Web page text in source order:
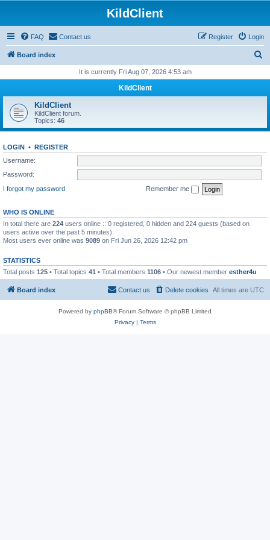
KildClient
FAQ Contact us Login
Register
Board index
r
h
It is currently Fri Aug 07, 2026 4:53 am
KildClient
KildClient
KildClient forum.
Topics: 46
LOGIN • REGISTER
Username:
Password:
I forgot my password
Remember me
WHO IS ONLINE
In total there are 224 users online :: 0 registered, 0 hidden and 224 guests (based on
users active over the past 5 minutes)
Most users ever online was 9089 on Fri Jun 26, 2026 12:42 pm
STATISTICS
Total posts 125 • Total topics 41 • Total members 1106 • Our newest member esther4u
Board index All times are UTC
Delete cookies
Contact us
Powered by phpBB® Forum Software © phpBB Limited
Privacy| Terms